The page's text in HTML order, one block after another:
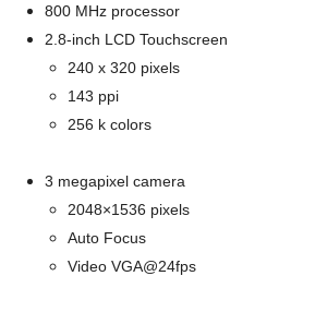
800 MHz processor
2.8-inch LCD Touchscreen
240 x 320 pixels
143 ppi
256 k colors
3 megapixel camera
2048×1536 pixels
Auto Focus
Video VGA@24fps